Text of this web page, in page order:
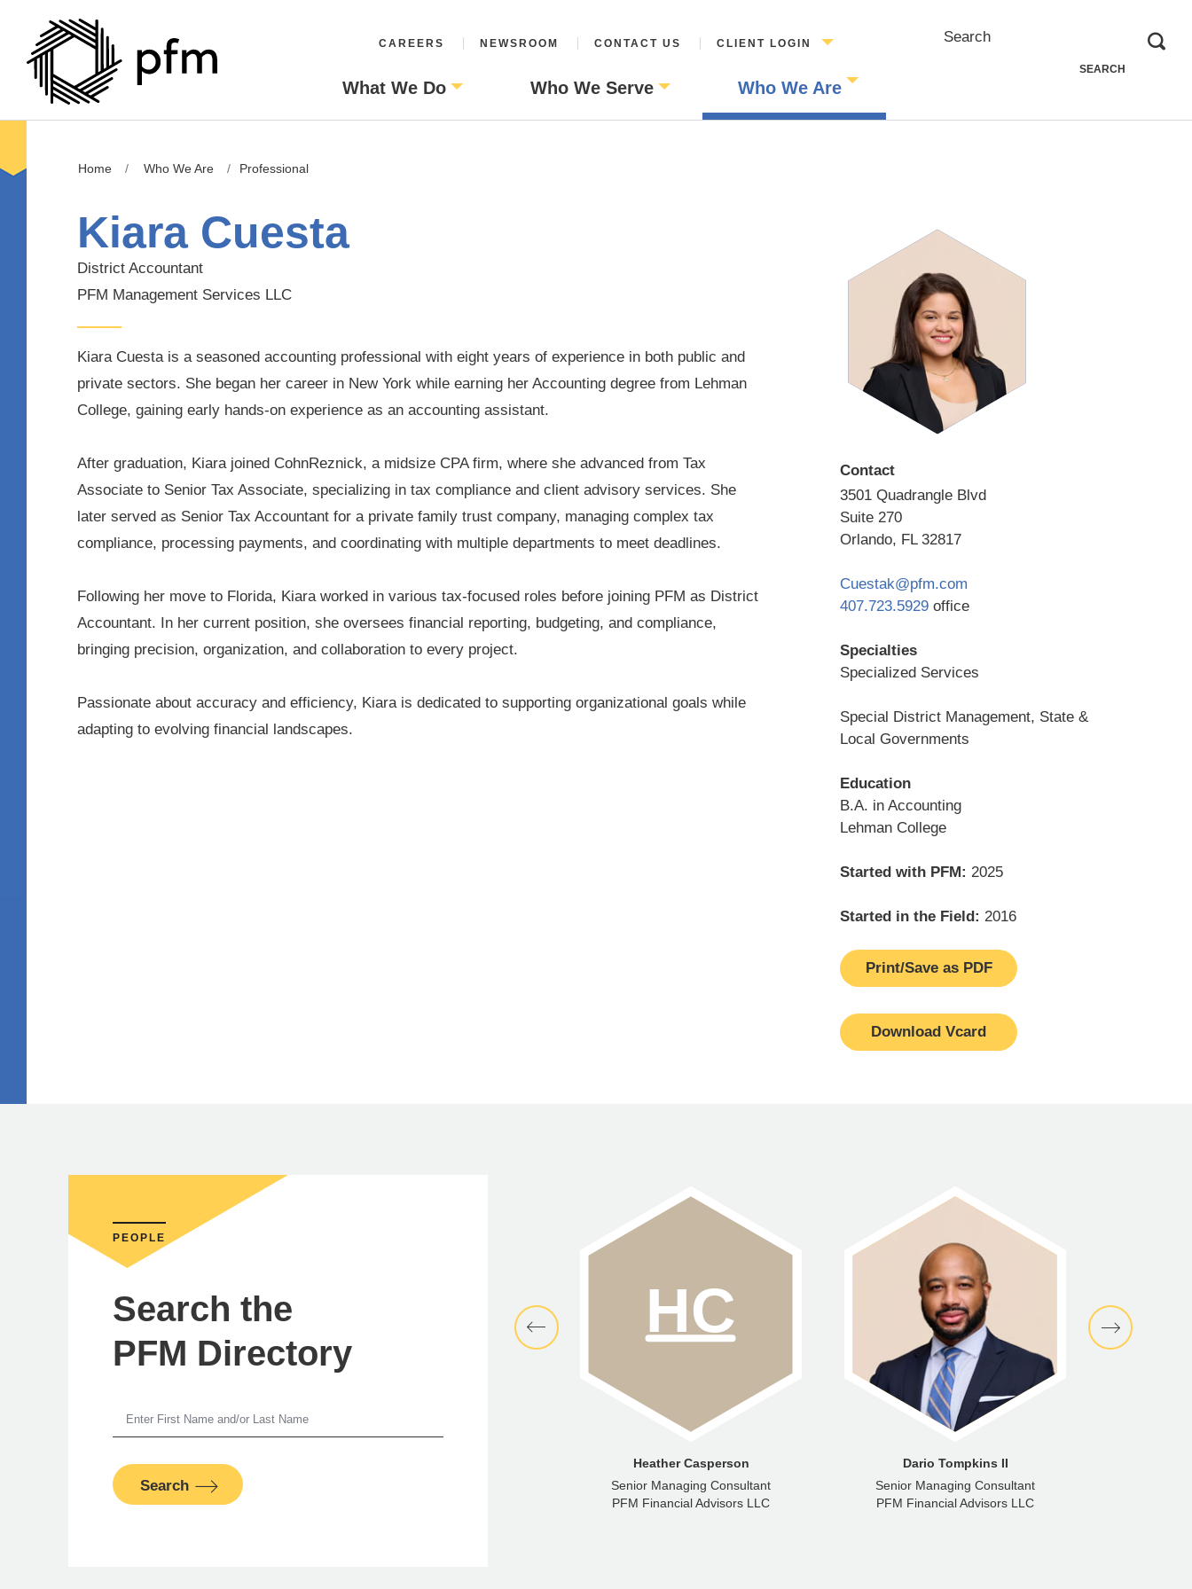
CAREERS NEWSROOM CONTACT US CLIENT LOGIN
What We Do Who We Serve Who We Are
Search
Home Who We Are Professional
Kiara Cuesta
District Accountant
PFM Management Services LLC
Kiara Cuesta is a seasoned accounting professional with eight years of experience in both public and
private sectors. She began her career in New York while earning her Accounting degree from Lehman
College, gaining early hands-on experience as an accounting assistant.
After graduation, Kiara joined CohnReznick, a midsize CPA firm, where she advanced from Tax
Associate to Senior Tax Associate, specializing in tax compliance and client advisory services. She
later served as Senior Tax Accountant for a private family trust company, managing complex tax
compliance, processing payments, and coordinating with multiple departments to meet deadlines.
Following her move to Florida, Kiara worked in various tax-focused roles before joining PFM as District
Accountant. In her current position, she oversees financial reporting, budgeting, and compliance,
bringing precision, organization, and collaboration to every project.
Passionate about accuracy and efficiency, Kiara is dedicated to supporting organizational goals while
adapting to evolving financial landscapes.
Contact
3501 Quadrangle Blvd
Suite 270
Orlando, FL 32817
Cuestak@pfm.com
407.723.5929 office
Specialties
Specialized Services
Special District Management, State &
Local Governments
Education
B.A. in Accounting
Lehman College
Started with PFM: 2025
Started in the Field: 2016
Print/Save as PDF
Download Vcard
PEOPLE
Search the
PFM Directory
Search
Heather Casperson
Senior Managing Consultant
PFM Financial Advisors LLC
Dario Tompkins II
Senior Managing Consultant
PFM Financial Advisors LLC